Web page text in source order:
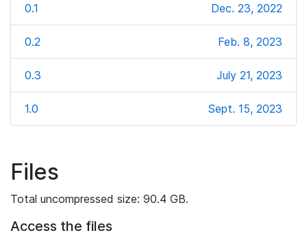
0.1 Dec. 23, 2022
0.2 Feb. 8, 2023
0.3 July 21, 2023
1.0 Sept. 15, 2023
Files
Total uncompressed size: 90.4 GB.
Access the files